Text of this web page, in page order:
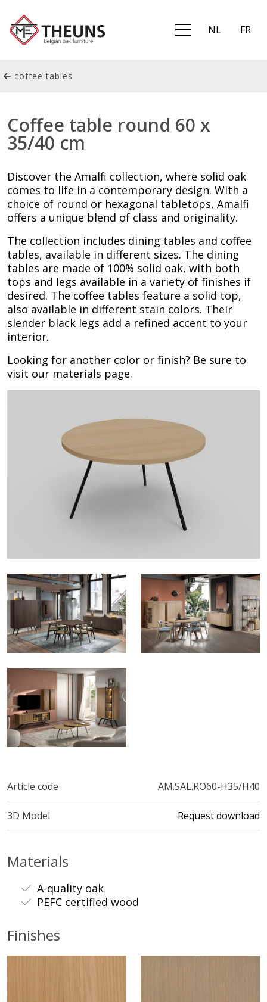
NL FR
coffee tables
Coffee table round 60 x
35/40 cm
Discover the Amalfi collection, where solid oak
comes to life in a contemporary design. With a
choice of round or hexagonal tabletops, Amalfi
offers a unique blend of class and originality.
The collection includes dining tables and coffee
tables, available in different sizes. The dining
tables are made of 100% solid oak, with both
tops and legs available in a variety of finishes if
desired. The coffee tables feature a solid top,
also available in different stain colors. Their
slender black legs add a refined accent to your
interior.
Looking for another color or finish? Be sure to
visit our materials page.
Article code AM.SAL.RO60-H35/H40
3D Model Request download
Materials
A-quality oak
PEFC certified wood
Finishes